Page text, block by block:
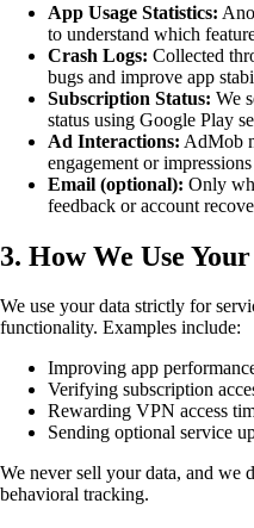
App Usage Statistics:
to understand which
Crash Logs: Collected
bugs and improve app
Subscription Status: We
status using Google Play
Ad Interactions: AdMob
engagement or
Email (optional): Only
feedback or account
3. How We Use
We use your data strictly for
functionality. Examples include:
Improving app
Verifying subscription
Rewarding VPN access
Sending optional service
We never sell your data, and we
behavioral tracking.